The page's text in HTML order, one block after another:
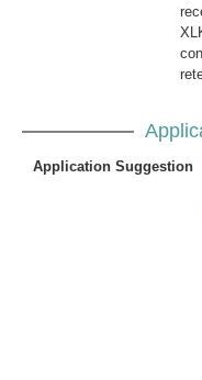
Application Suggestion